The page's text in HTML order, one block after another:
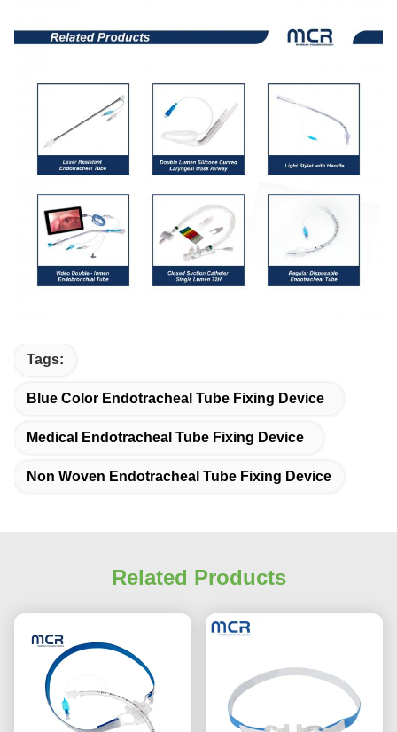
Tags:
Blue Color Endotracheal Tube Fixing Device
Medical Endotracheal Tube Fixing Device
Non Woven Endotracheal Tube Fixing Device
Related Products